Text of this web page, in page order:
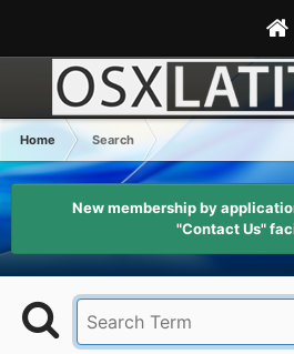
Home Search
New membership by
"Contact Us"